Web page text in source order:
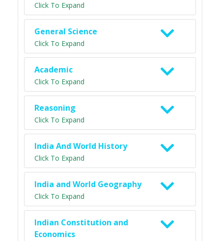
Click To Expand
General Science
Click To Expand
Academic
Click To Expand
Reasoning
Click To Expand
India And World History
Click To Expand
India and World Geography
Click To Expand
Indian Constitution and
Economics